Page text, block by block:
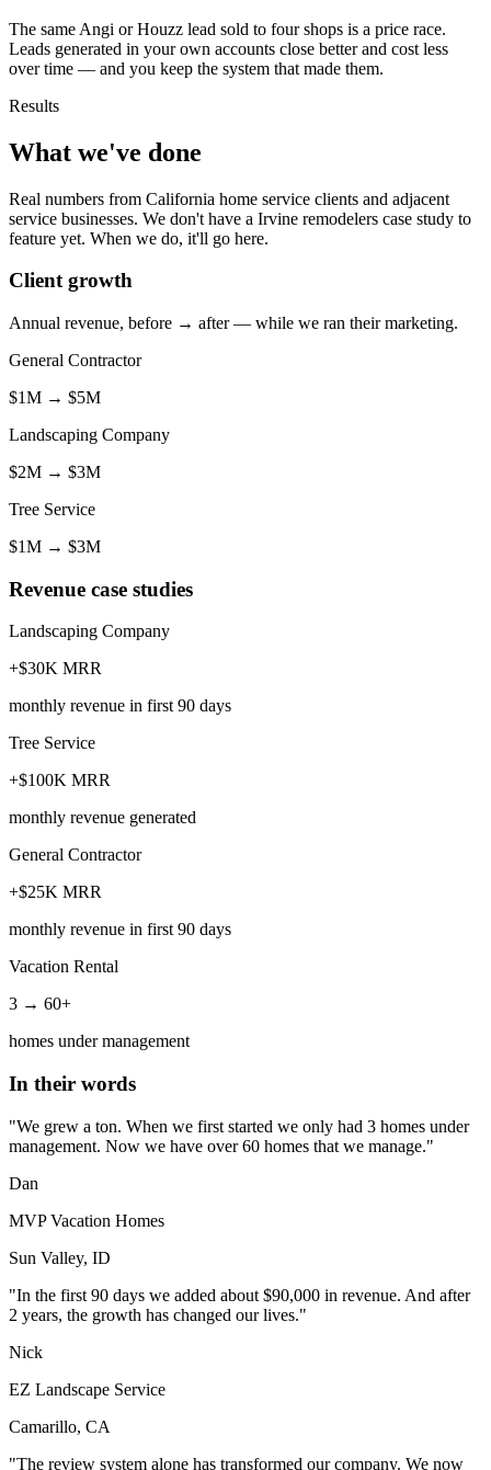
The same Angi or Houzz lead sold to four shops is a price race.
Leads generated in your own accounts close better and cost less
over time — and you keep the system that made them.
Results
What we've done
Real numbers from California home service clients and adjacent
service businesses. We don't have a Irvine remodelers case study to
feature yet. When we do, it'll go here.
Client growth
Annual revenue, before → after — while we ran their marketing.
General Contractor
$1M → $5M
Landscaping Company
$2M → $3M
Tree Service
$1M → $3M
Revenue case studies
Landscaping Company
+$30K MRR
monthly revenue in first 90 days
Tree Service
+$100K MRR
monthly revenue generated
General Contractor
+$25K MRR
monthly revenue in first 90 days
Vacation Rental
3 → 60+
homes under management
In their words
"We grew a ton. When we first started we only had 3 homes under
management. Now we have over 60 homes that we manage."
Dan
MVP Vacation Homes
Sun Valley, ID
"In the first 90 days we added about $90,000 in revenue. And after
2 years, the growth has changed our lives."
Nick
EZ Landscape Service
Camarillo, CA
"The review system alone has transformed our company. We now